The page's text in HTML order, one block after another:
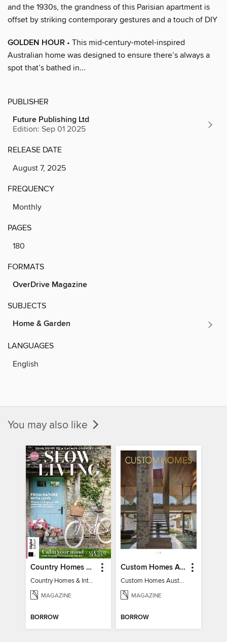
and the 1930s, the grandness of this Parisian apartment is
offset by striking contemporary gestures and a touch of DIY
GOLDEN HOUR • This mid-century-motel-inspired
Australian home was designed to ensure there’s always a
spot that’s bathed in...
PUBLISHER
Future Publishing Ltd
Edition: Sep 01 2025
RELEASE DATE
August 7, 2025
FREQUENCY
Monthly
PAGES
180
FORMATS
OverDrive Magazine
SUBJECTS
Home & Garden
LANGUAGES
English
You may also like
Country Homes & Interiors: Slow Living
Country Homes & Interiors: Slow Living
MAGAZINE
BORROW
Custom Homes Australia
Custom Homes Australia Vol 6
MAGAZINE
BORROW